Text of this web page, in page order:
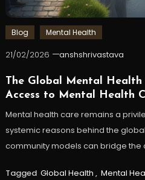
Blog Mental Health
21/02/2026 anshshrivastava
The Global Mental Health
Access to Mental Health
Mental health care remains a
systemic reasons behind the
community models can bridge the
Tagged Global Health , Mental